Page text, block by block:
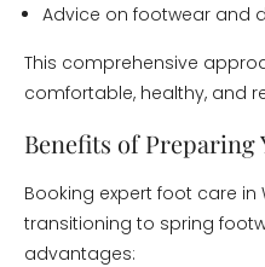
Advice on footwear and
This comprehensive
comfortable, healthy, and
Benefits of
Booking expert foot care in
transitioning to spring
advantages: